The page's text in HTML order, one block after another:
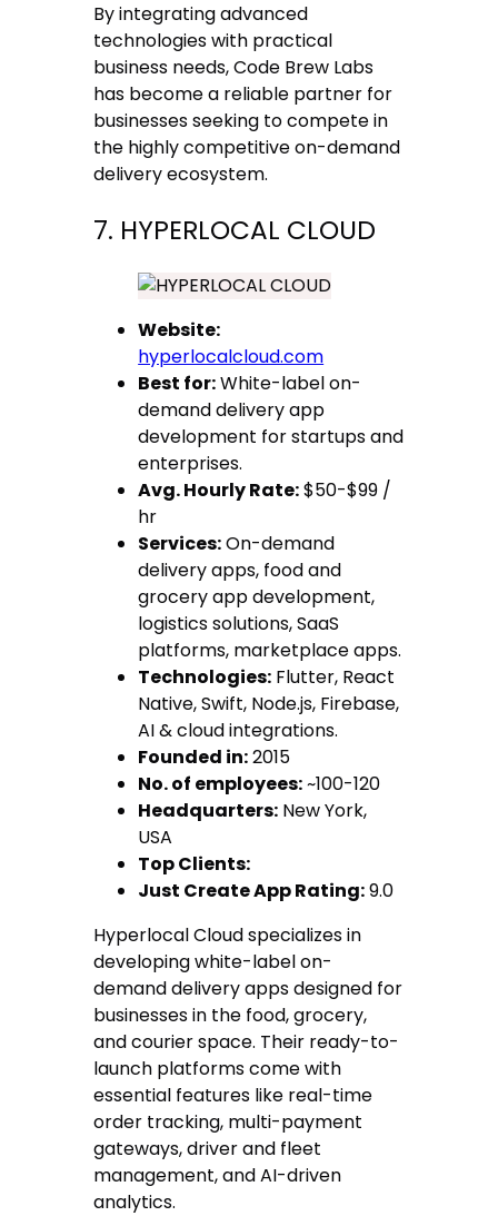
By integrating advanced
technologies with practical
business needs, Code Brew Labs
has become a reliable partner for
businesses seeking to compete in
the highly competitive on-demand
delivery ecosystem.
7. HYPERLOCAL CLOUD
Website:
hyperlocalcloud.com
Best for:White-label on-
demand delivery app
development for startups and
enterprises.
Avg. Hourly Rate:$50-$99 /
hr
Services:On-demand
delivery apps, food and
grocery app development,
logistics solutions, SaaS
platforms, marketplace apps.
Technologies: Flutter, React
Native, Swift, Node.js, Firebase,
AI & cloud integrations.
Founded in:2015
No. of employees:~100-120
Headquarters: New York,
USA
Top Clients:
Just Create App Rating:9.0
Hyperlocal Cloud specializes in
developing white-label on-
demand delivery apps designed for
businesses in the food, grocery,
and courier space. Their ready-to-
launch platforms come with
essential features like real-time
order tracking, multi-payment
gateways, driver and fleet
management, and AI-driven
analytics.